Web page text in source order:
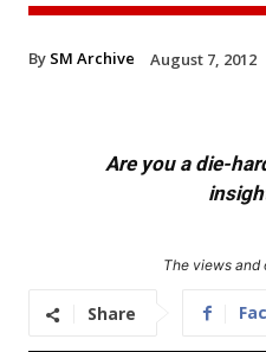
By SM Archive August 7, 2012
Are you a die-
The views and
Share